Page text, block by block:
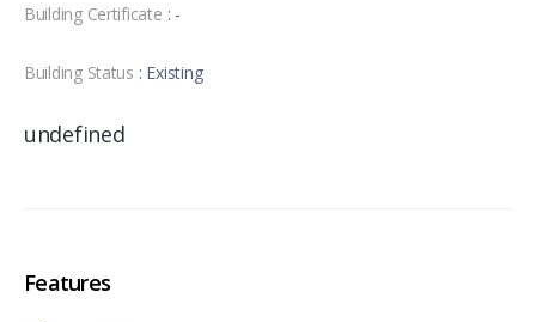
Building Certificate : -
Building Status : Existing
undefined
Features